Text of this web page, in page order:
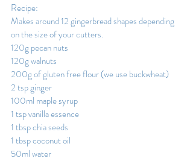
Recipe:
Makes around 12 gingerbread shapes depending
on the size of your cutters.
120g pecan nuts
120g walnuts
200g of gluten free flour (we use buckwheat)
2 tsp ginger
100ml maple syrup
1 tsp vanilla essence
1 tbsp chia seeds
1 tbsp coconut oil
50ml water